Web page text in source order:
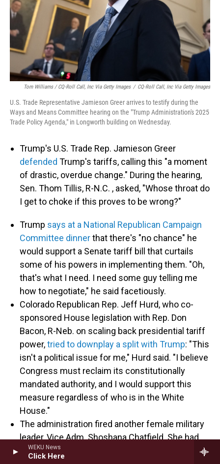
WEKU News
Click Here
Tom Williams / CQ-Roll Call, Inc Via Getty Images / CQ-Roll Call, Inc Via Getty Images
U.S. Trade Representative Jamieson Greer arrives to testify during the
Ways and Means Committee hearing on the "Trump Administration's 2025
Trade Policy Agenda," in Longworth building on Wednesday.
Trump's U.S. Trade Rep. Jamieson Greer
defended Trump's tariffs, calling this "a moment
of drastic, overdue change." During the hearing,
Sen. Thom Tillis, R-N.C. , asked, "Whose throat do
I get to choke if this proves to be wrong?"
Trump says at a National Republican Campaign
Committee dinnerthat there's "no chance" he
would support a Senate tariff bill that curtails
some of his powers in implementing them. "Oh,
that's what I need. I need some guy telling me
how to negotiate," he said facetiously.
Colorado Republican Rep. Jeff Hurd, who co-
sponsored House legislation with Rep. Don
Bacon, R-Neb. on scaling back presidential tariff
power,tried to downplay a split with Trump: "This
isn't a political issue for me," Hurd said. "I believe
Congress must reclaim its constitutionally
mandated authority, and I would support this
measure regardless of who is in the White
House."
The administration fired another female military
leader, Vice Adm. Shoshana Chatfield. She had
been branded a "woke ideologue" in a December